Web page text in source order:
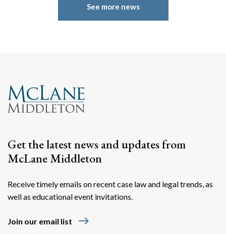
See more news
Get the latest news and updates from
McLane Middleton
Receive timely emails on recent case law and legal trends, as
well as educational event invitations.
Join our email list east